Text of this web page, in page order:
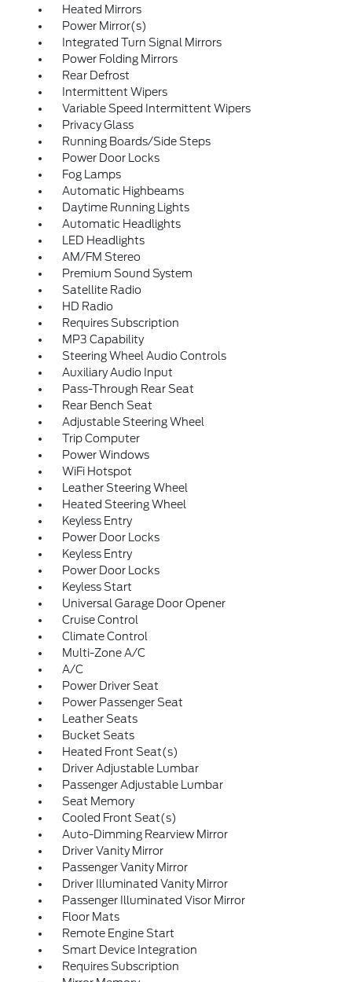
Heated Mirrors
Power Mirror(s)
Integrated Turn Signal Mirrors
Power Folding Mirrors
Rear Defrost
Intermittent Wipers
Variable Speed Intermittent Wipers
Privacy Glass
Running Boards/Side Steps
Power Door Locks
Fog Lamps
Automatic Highbeams
Daytime Running Lights
Automatic Headlights
LED Headlights
AM/FM Stereo
Premium Sound System
Satellite Radio
HD Radio
Requires Subscription
MP3 Capability
Steering Wheel Audio Controls
Auxiliary Audio Input
Pass-Through Rear Seat
Rear Bench Seat
Adjustable Steering Wheel
Trip Computer
Power Windows
WiFi Hotspot
Leather Steering Wheel
Heated Steering Wheel
Keyless Entry
Power Door Locks
Keyless Entry
Power Door Locks
Keyless Start
Universal Garage Door Opener
Cruise Control
Climate Control
Multi-Zone A/C
A/C
Power Driver Seat
Power Passenger Seat
Leather Seats
Bucket Seats
Heated Front Seat(s)
Driver Adjustable Lumbar
Passenger Adjustable Lumbar
Seat Memory
Cooled Front Seat(s)
Auto-Dimming Rearview Mirror
Driver Vanity Mirror
Passenger Vanity Mirror
Driver Illuminated Vanity Mirror
Passenger Illuminated Visor Mirror
Floor Mats
Remote Engine Start
Smart Device Integration
Requires Subscription